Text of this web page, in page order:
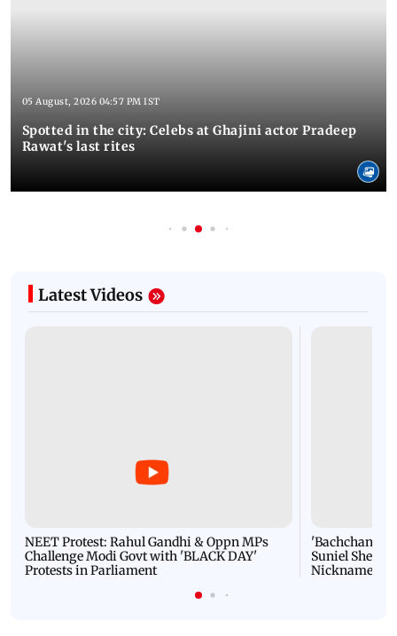
05 August, 2026 04:57 PM IST
Spotted in the city: Celebs at Ghajini actor Pradeep
Rawat's last rites
Latest Videos
NEET Protest: Rahul Gandhi & Oppn MPs
Challenge Modi Govt with 'BLACK DAY'
Protests in Parliament
'Bachchan
Suniel Shetty
Nickname |